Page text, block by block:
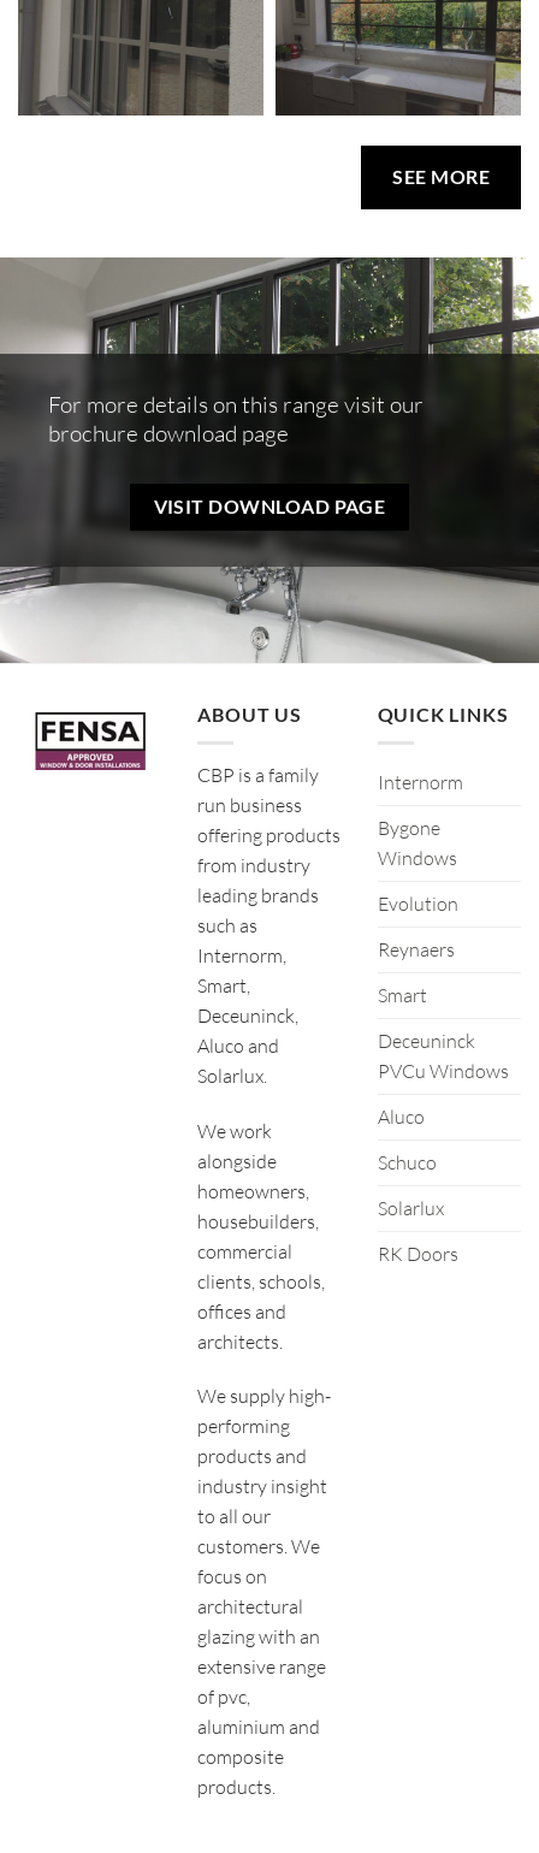
SEE MORE
For more details on this range visit our
brochure download page
VISIT DOWNLOAD PAGE
ABOUT US
CBP is a family
run business
offering products
from industry
leading brands
such as
Internorm,
Smart,
Deceuninck,
Aluco and
Solarlux.
We work
alongside
homeowners,
housebuilders,
commercial
clients, schools,
offices and
architects.
We supply high-
performing
products and
industry insight
to all our
customers. We
focus on
architectural
glazing with an
extensive range
of pvc,
aluminium and
composite
products.
QUICK LINKS
Internorm
Bygone
Windows
Evolution
Reynaers
Smart
Deceuninck
PVCu Windows
Aluco
Schuco
Solarlux
RK Doors